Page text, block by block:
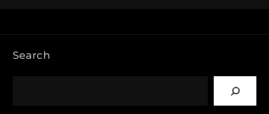
Search